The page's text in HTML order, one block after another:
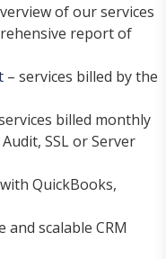
of our services
report of
– services billed by the
billed monthly
SSL or Server
QuickBooks,
and scalable CRM